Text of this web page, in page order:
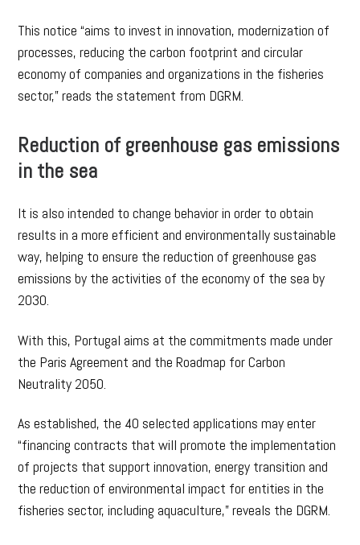
This notice “aims to invest in innovation, modernization of
processes, reducing the carbon footprint and circular
economy of companies and organizations in the fisheries
sector,” reads the statement from DGRM.
Reduction of greenhouse gas emissions
in the sea
It is also intended to change behavior in order to obtain
results in a more efficient and environmentally sustainable
way, helping to ensure the reduction of greenhouse gas
emissions by the activities of the economy of the sea by
2030.
With this, Portugal aims at the commitments made under
the Paris Agreement and the Roadmap for Carbon
Neutrality 2050.
As established, the 40 selected applications may enter
“financing contracts that will promote the implementation
of projects that support innovation, energy transition and
the reduction of environmental impact for entities in the
fisheries sector, including aquaculture,” reveals the DGRM.